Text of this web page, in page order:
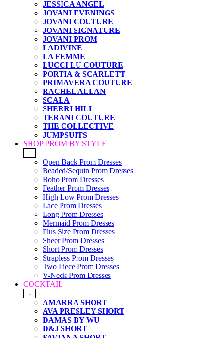
JESSICA ANGEL
JOVANI EVENINGS
JOVANI COUTURE
JOVANI SIGNATURE
JOVANI PROM
LADIVINE
LA FEMME
LUCCI LU COUTURE
PORTIA & SCARLETT
PRIMAVERA COUTURE
RACHEL ALLAN
SCALA
SHERRI HILL
TERANI COUTURE
THE COLLECTIVE
JUMPSUITS
SHOP PROM BY STYLE
-
Open Back Prom Dresses
Beaded/Sequin Prom Dresses
Boho Prom Dresses
Feather Prom Dresses
High Low Prom Dresses
Lace Prom Dresses
Long Prom Dresses
Mermaid Prom Dresses
Plus Size Prom Dresses
Sheer Prom Dresses
Short Prom Dresses
Strapless Prom Dresses
Two Piece Prom Dresses
V-Neck Prom Dresses
COCKTAIL
-
AMARRA SHORT
AVA PRESLEY SHORT
DAMAS BY WU
D&J SHORT